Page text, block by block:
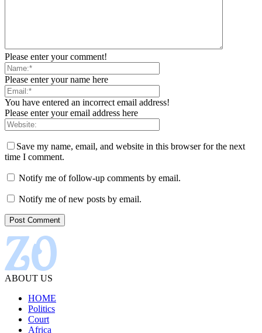
Please enter your comment!
Please enter your name here
You have entered an incorrect email address!
Please enter your email address here
Save my name, email, and website in this browser for the next
time I comment.
Notify me of follow-up comments by email.
Notify me of new posts by email.
ABOUT US
HOME
Politics
Court
Africa